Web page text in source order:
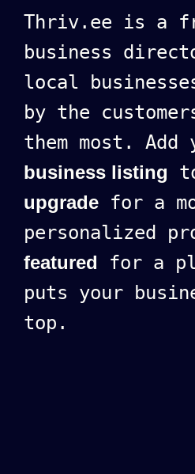
Thriv.ee is a
business
local
by the
them most. Add
business listing
upgrade for a
personalized
featured for a
puts your
top.